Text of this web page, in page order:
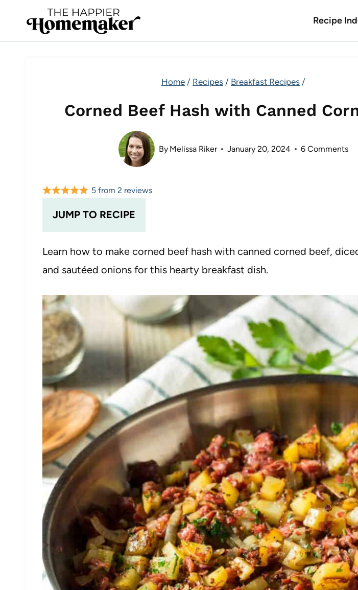
content
Recipe
Home / Recipes / Breakfast Recipes /
Corned Beef Hash with Canned
By Melissa Riker January 20, 2024 6 Comments
JUMP TO RECIPE
5 from2 reviews
Learn how to make corned beef hash with canned corned beef,
and sautéed onions for this hearty breakfast dish.